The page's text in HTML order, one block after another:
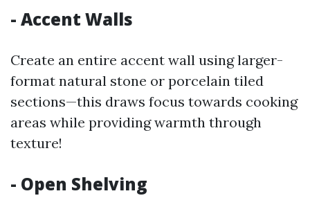
- Accent Walls
Create an entire accent wall using larger-
format natural stone or porcelain tiled
sections—this draws focus towards cooking
areas while providing warmth through
texture!
- Open Shelving